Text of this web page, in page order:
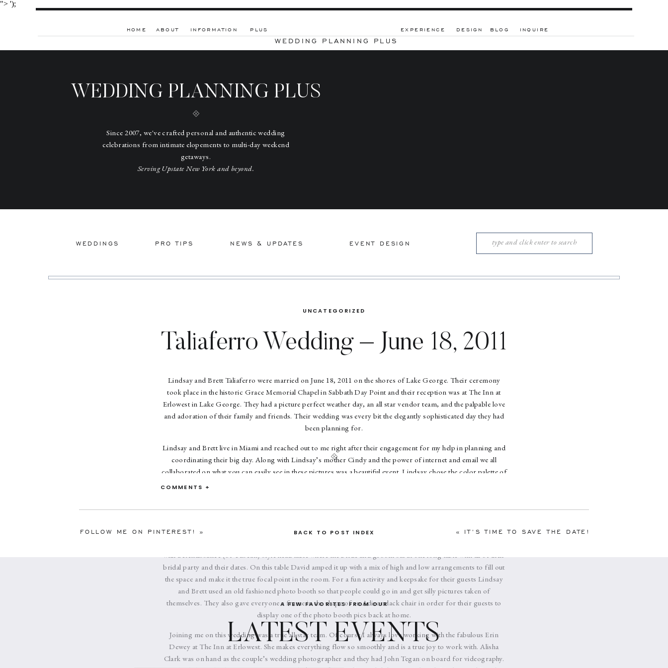
"> ');
BLOG INQUIRE
EXPERIENCE
ABOUT
HOME INFORMATION PLUS
WEDDING PLANNING PLUS
DESIGN
WEDDING PLANNING PLUS
Since 2007, we've crafted personal and authentic wedding
celebrations from intimate elopements to multi-day weekend
getaways.
Serving Upstate New York and beyond.
Search
for:
WEDDINGS NEWS & UPDATES
PRO TIPS EVENT DESIGN
Taliaferro Wedding – June 18, 2011
UNCATEGORIZED
Lindsay and Brett Taliaferro were married on June 18, 2011 on the shores of Lake George. Their ceremony
took place in the historic Grace Memorial Chapel in Sabbath Day Point and their reception was at The Inn at
Erlowest in Lake George. They had a picture perfect weather day, an all star vendor team, and the palpable love
and adoration of their family and friends. Their wedding was every bit the elegantly sophisticated day they had
been planning for.
Lindsay and Brett live in Miami and reached out to me right after their engagement for my help in planning and
coordinating their big day. Along with Lindsay’s mother Cindy and the power of internet and email we all
collaborated on what you can easily see in these pictures was a beautiful event. Lindsay chose the color palette of
deep blue, ivory, and touches of soft greens and purples which in itself gives a feeling of richness and elegance.
ceremony the bride and groom came out of the church to a flurry of bubbles and then were off in Lindsay’s
Erlowest for their cocktail hour and reception. The ballroom of Erlowest was transformed by specialty linens
with a Renaissance (or Tuscan) style head table where the bride and groom sat at one long table with all of their
bridal party and their dates. On this table David amped it up with a mix of high and low arrangements to fill out
the space and make it the true focal point in the room. For a fun activity and keepsake for their guests Lindsay
and Brett used an old fashioned photo booth so that people could go in and get silly pictures taken of
themselves. They also gave everyone a frame in the shape of an Adirondack chair in order for their guests to
display one of the photo booth pics back at home.
Joining me on this wedding was a true all star team. Of course I always love working with the fabulous Erin
Dewey at The Inn at Erlowest. She makes everything flow so smoothly and is a true joy to work with. Alisha
Clark was on hand as the couple’s wedding photographer and they had John Tegan on board for videography.
COMMENTS +
FOLLOW ME ON PINTEREST! » « IT’S TIME TO SAVE THE DATE!
BACK TO POST INDEX
LATEST EVENTS
A FEW FAVORITES FROM OUR